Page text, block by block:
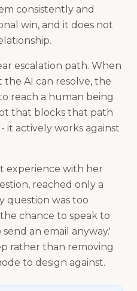
consistently and
win, and it does not
escalation path. When
AI can resolve, the
reach a human being
that blocks that path
it actively works against
experience with her
reached only a
question was too
chance to speak to
an email anyway.'
rather than removing
to design against.